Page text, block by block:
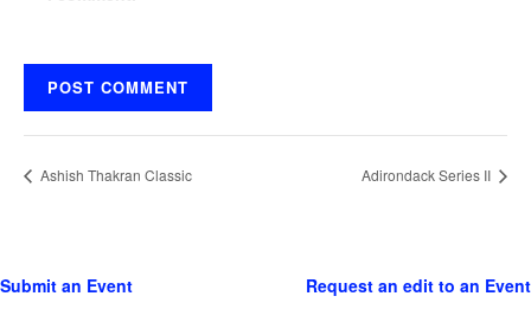
Ashish Thakran Classic Adirondack Series II
Submit an Event Request an edit to an Event